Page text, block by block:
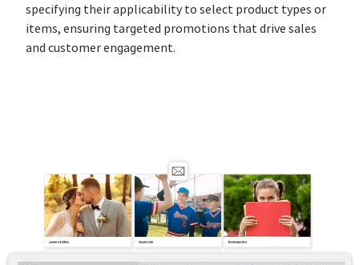
specifying their applicability to select product types or
items, ensuring targeted promotions that drive sales
and customer engagement.